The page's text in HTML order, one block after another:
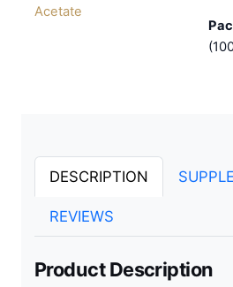
Acetate
DESCRIPTION
REVIEWS
Product Description